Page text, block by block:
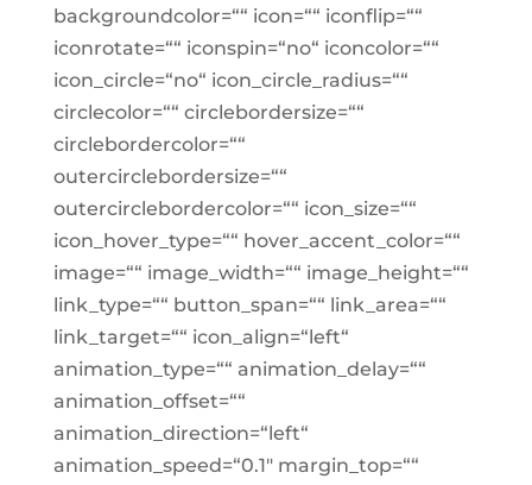
backgroundcolor=““ icon=““ iconflip=““
iconrotate=““ iconspin=“no“ iconcolor=““
icon_circle=“no“ icon_circle_radius=““
circlecolor=““ circlebordersize=““
circlebordercolor=““
outercirclebordersize=““
outercirclebordercolor=““ icon_size=““
icon_hover_type=““ hover_accent_color=““
image=““ image_width=““ image_height=““
link_type=““ button_span=““ link_area=““
link_target=““ icon_align=“left“
animation_type=““ animation_delay=““
animation_offset=““
animation_direction=“left“
animation_speed=“0.1″ margin_top=““